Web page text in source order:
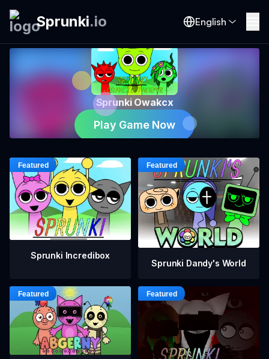
Sprunki.io English
Sprunki Owakcx
Play Game Now
Sprunki Incredibox
Sprunki Dandy's World